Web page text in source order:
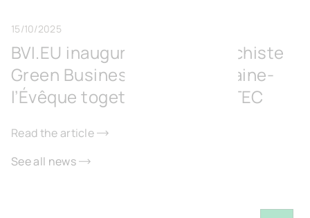
15/10/2025
BVI.EU inaugurates the Surschiste
Green Business Park in Fontaine-
l’Évêque together with IGRETEC
Read the article
See all news